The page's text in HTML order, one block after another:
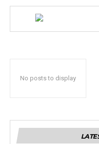
No posts to display